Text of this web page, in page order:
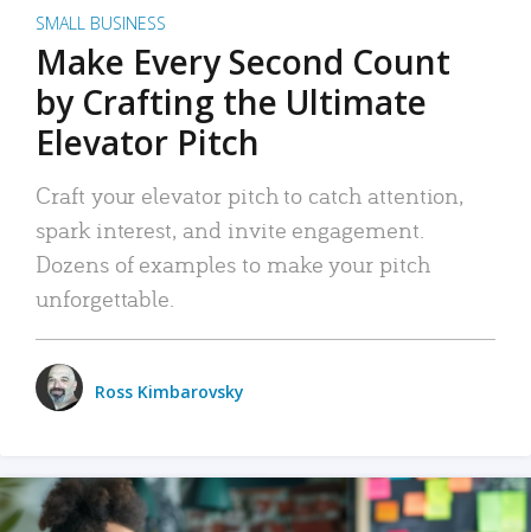
SMALL BUSINESS
Make Every Second Count
by Crafting the Ultimate
Elevator Pitch
Craft your elevator pitch to catch attention,
spark interest, and invite engagement.
Dozens of examples to make your pitch
unforgettable.
Ross Kimbarovsky